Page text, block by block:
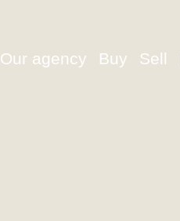
Our agency Buy Sell